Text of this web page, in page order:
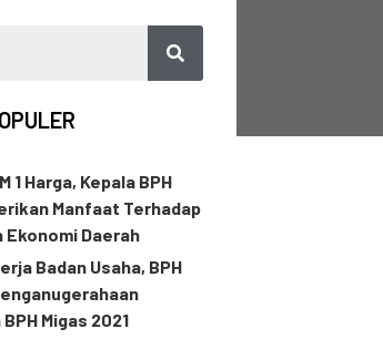
1 Harga, Kepala BPH
Manfaat Terhadap
Ekonomi Daerah
Badan Usaha, BPH
Migas 2021